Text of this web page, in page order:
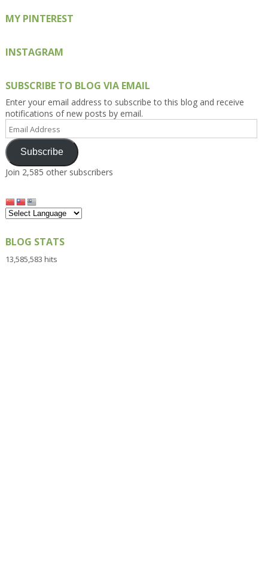
MY PINTEREST
INSTAGRAM
SUBSCRIBE TO BLOG VIA EMAIL
Enter your email address to subscribe to this blog and receive
notifications of new posts by email.
Address
Subscribe
Join 2,585 other subscribers
BLOG STATS
13,585,583 hits